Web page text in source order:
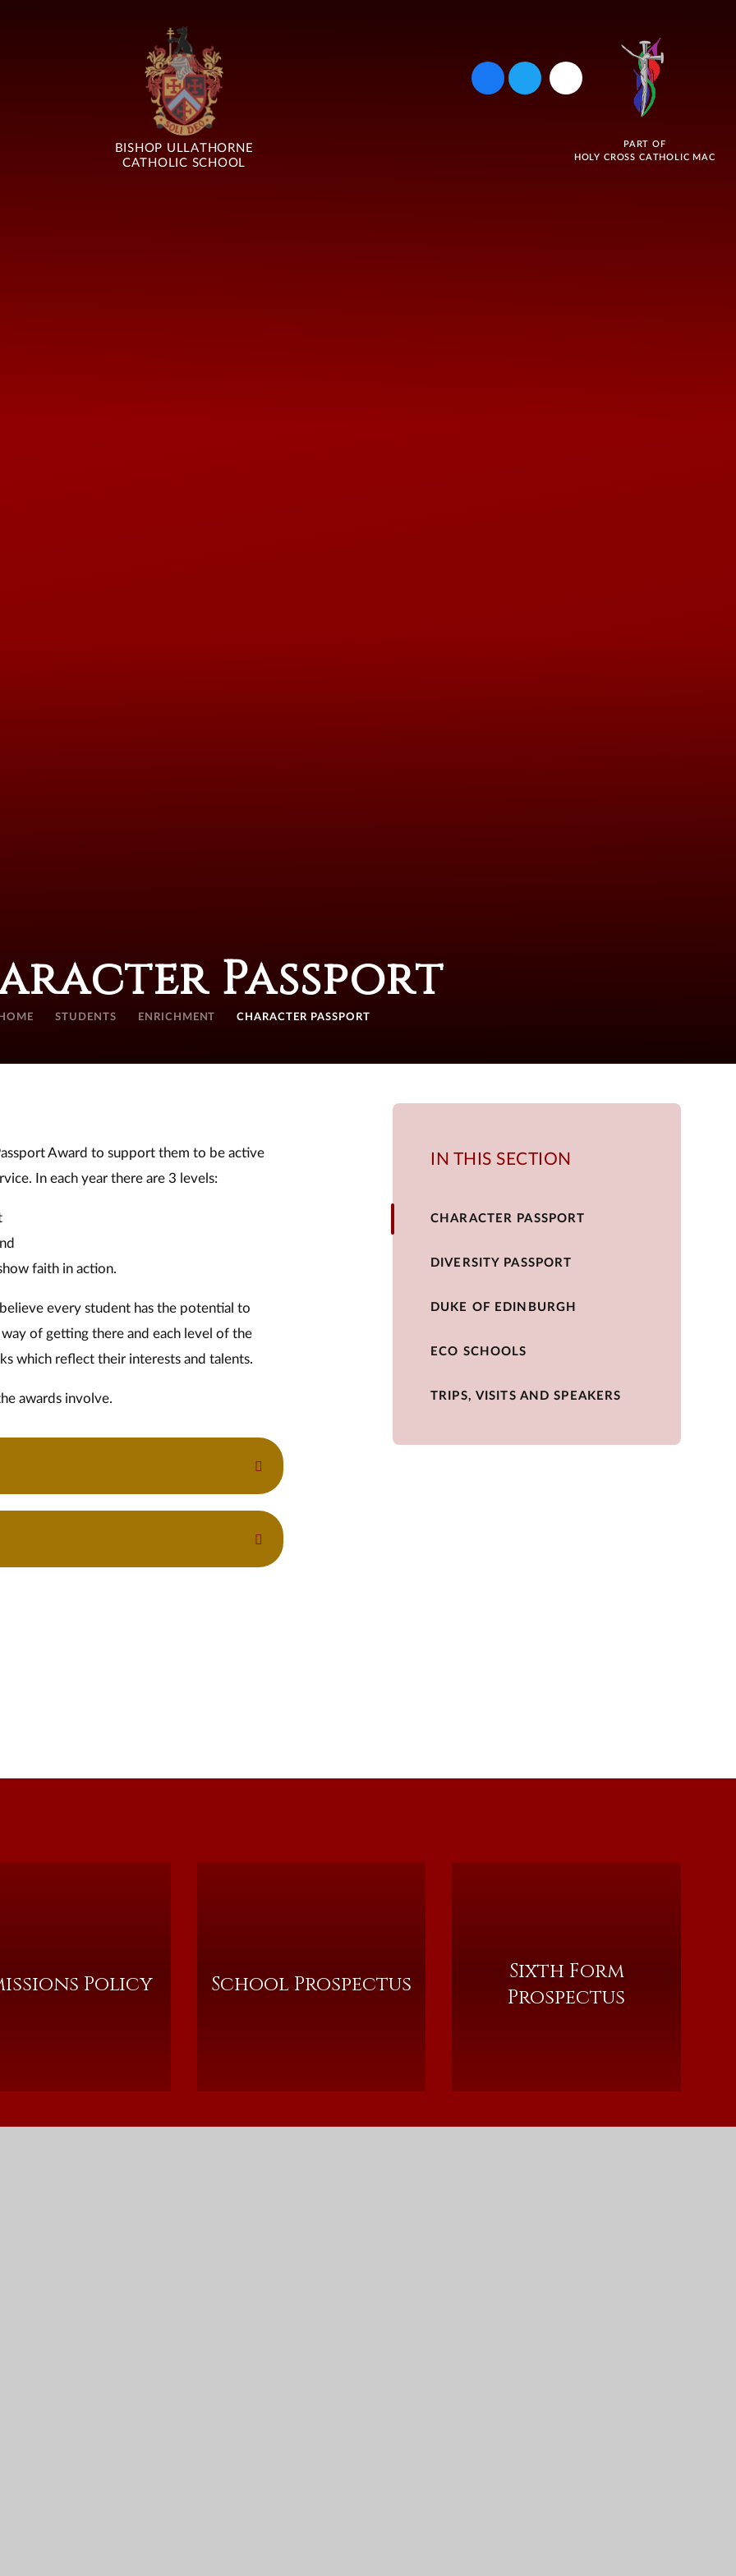
PART OF
HOLY CROSS CATHOLIC MAC
Passport
STUDENTS ENRICHMENT CHARACTER PASSPORT
Award to support them to be active
In each year there are 3 levels:
faith in action.
every student has the potential to
of getting there and each level of the
which reflect their interests and talents.
awards involve.
IN THIS SECTION
CHARACTER PASSPORT
DIVERSITY PASSPORT
DUKE OF EDINBURGH
ECO SCHOOLS
TRIPS, VISITS AND SPEAKERS
Policy School Prospectus
Sixth Form
Prospectus